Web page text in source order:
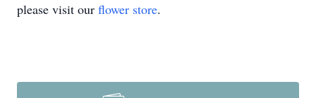
please visit our flower store.